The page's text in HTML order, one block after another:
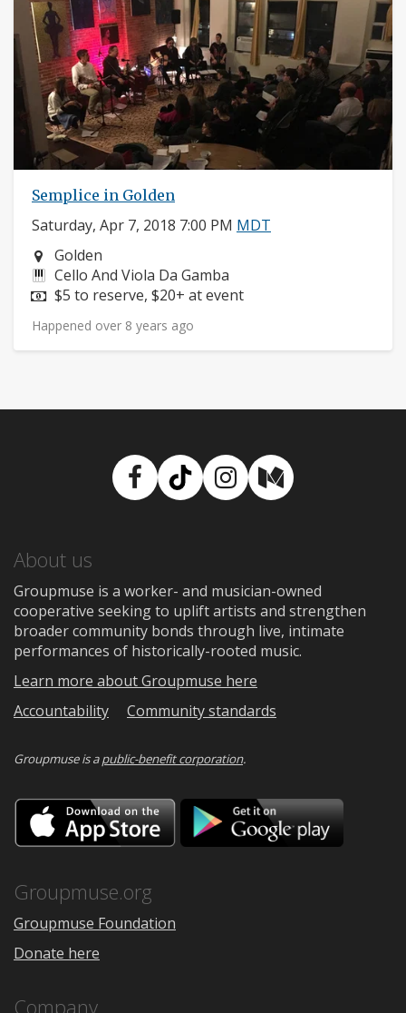
Semplice in Golden
Saturday, Apr 7, 2018 7:00 PM MDT
Neighborhood:
Golden
Instruments:
Cello And Viola Da Gamba
Price:
$5 to reserve, $20+ at event
Happened over 8 years ago
Facebook
TikTokInstagram
Medium
About us
Groupmuse is a worker- and musician-owned
cooperative seeking to uplift artists and strengthen
broader community bonds through live, intimate
performances of historically-rooted music.
Learn more about Groupmuse here
Accountability
Community standards
Groupmuse is apublic-benefit corporation.
Download
on
the
Google
Groupmuse.org
Groupmuse Foundation
Donate here
Company